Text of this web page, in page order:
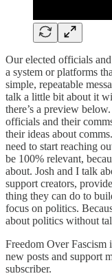
Our elected officials
a system or platforms
simple, repeatable
talk a little bit about it
there’s a preview
officials and their
their ideas about
need to start reaching
be 100% relevant,
about. Josh and I talk
support creators,
thing they can do to
focus on politics.
about politics without
Freedom Over Fascism
new posts and support
subscriber.